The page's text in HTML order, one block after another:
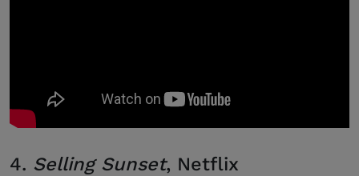
4. Selling Sunset, Netflix